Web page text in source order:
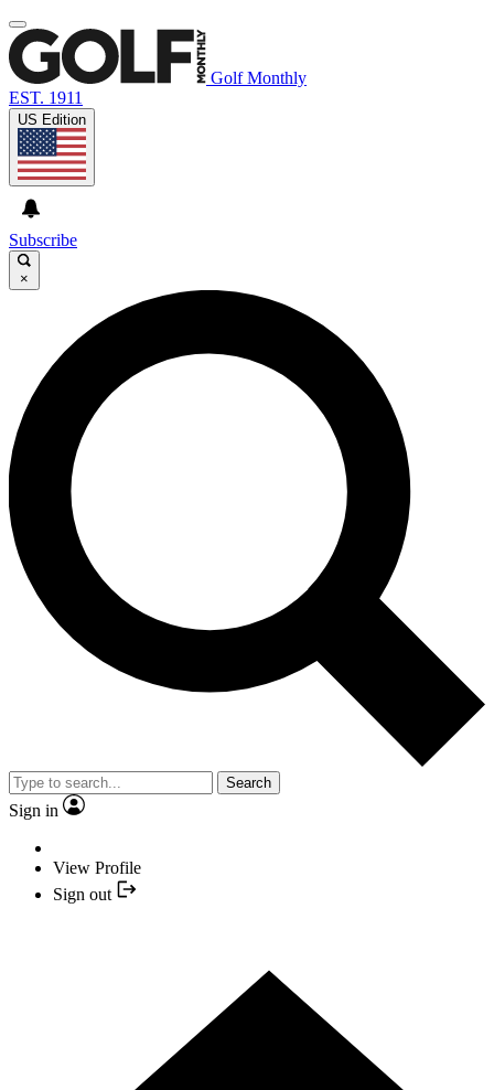
Golf Monthly
EST. 1911
US Edition
Subscribe
×
Search
Sign in
View Profile
Sign out